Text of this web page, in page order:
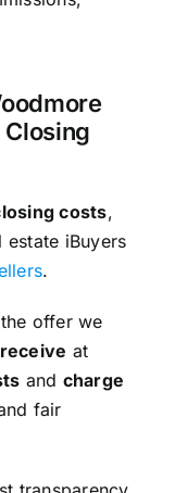
costs,
estate iBuyers
.
offer we
at
and charge
fair